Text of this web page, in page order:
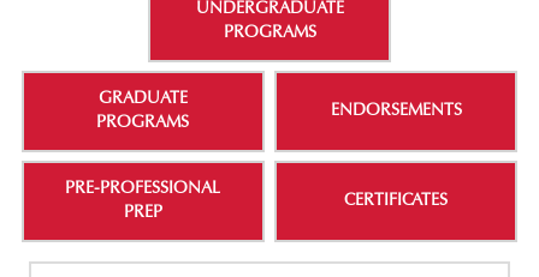
UNDERGRADUATE
PROGRAMS
GRADUATE
PROGRAMS
ENDORSEMENTS
PRE-PROFESSIONAL
PREP
CERTIFICATES